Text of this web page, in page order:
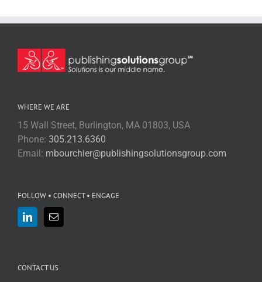
WHERE WE ARE
15 Wall Street, Burlington, MA 01803, USA
Phone: 305.213.6360
Email: mbourchier@publishingsolutionsgroup.com
FOLLOW • CONNECT • ENGAGE
CONTACT US